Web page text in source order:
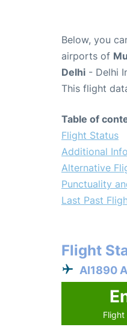
Below, you
airports of
Delhi - Delhi
This flight
Table of
Flight Status
Additional
Alternative
Punctuality
Last Past
Flight
AI1890